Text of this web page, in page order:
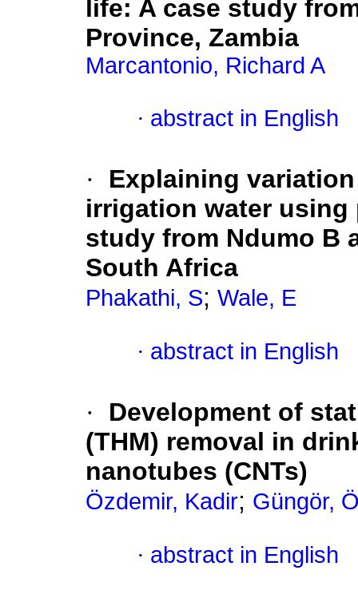
life: A case study
Province, Zambia
Marcantonio, Richard A
· abstract in English
·
Explaining
irrigation water
study from Ndumo B
South Africa
Phakathi, S; Wale, E
· abstract in English
·
Development of
(THM) removal in
nanotubes (CNTs)
Özdemir, Kadir; Güngör,
· abstract in English